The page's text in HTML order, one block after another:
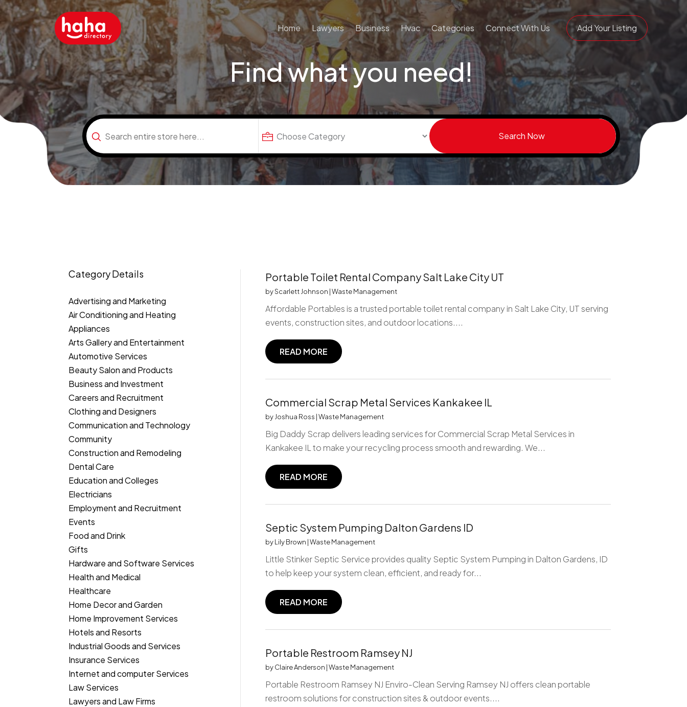
Home Lawyers Business Hvac Categories Connect With Us Add Your Listing
Find what you need!
Search
for
Search Now
Category Details
Advertising and Marketing
Air Conditioning and Heating
Appliances
Arts Gallery and Entertainment
Automotive Services
Beauty Salon and Products
Business and Investment
Careers and Recruitment
Clothing and Designers
Communication and Technology
Community
Construction and Remodeling
Dental Care
Education and Colleges
Electricians
Employment and Recruitment
Events
Food and Drink
Gifts
Hardware and Software Services
Health and Medical
Healthcare
Home Decor and Garden
Home Improvement Services
Hotels and Resorts
Industrial Goods and Services
Insurance Services
Internet and computer Services
Law Services
Lawyers and Law Firms
Portable Toilet Rental Company Salt Lake City UT
byScarlett Johnson |Waste Management
Affordable Portables is a trusted portable toilet rental company in Salt Lake City, UT serving
events, construction sites, and outdoor locations....
READ MORE
Commercial Scrap Metal Services Kankakee IL
byJoshua Ross |Waste Management
Big Daddy Scrap delivers leading services for Commercial Scrap Metal Services in
Kankakee IL to make your recycling process smooth and rewarding. We...
READ MORE
Septic System Pumping Dalton Gardens ID
byLily Brown |Waste Management
Little Stinker Septic Service provides quality Septic System Pumping in Dalton Gardens, ID
to help keep your system clean, efficient, and ready for...
READ MORE
Portable Restroom Ramsey NJ
byClaire Anderson |Waste Management
Portable Restroom Ramsey NJ Enviro-Clean Serving Ramsey NJ offers clean portable
restroom solutions for construction sites & outdoor events....